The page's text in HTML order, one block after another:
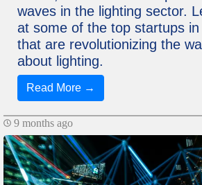
waves in the lighting sector.
at some of the top startups in
that are revolutionizing the
about lighting.
Read More →
9 months ago